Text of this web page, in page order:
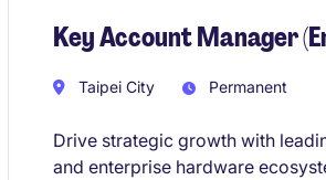
Key Account Manager
Taipei City Permanent
Drive strategic growth with
and enterprise hardware